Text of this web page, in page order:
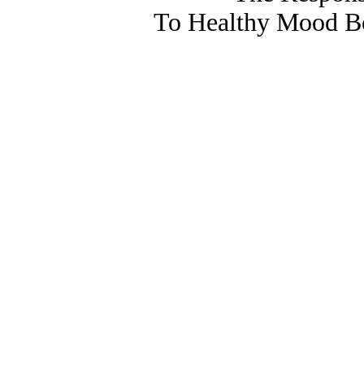
To Healthy Mood